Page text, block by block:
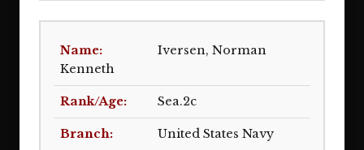
Iversen, Norman
Kenneth
Sea.2c
United States Navy